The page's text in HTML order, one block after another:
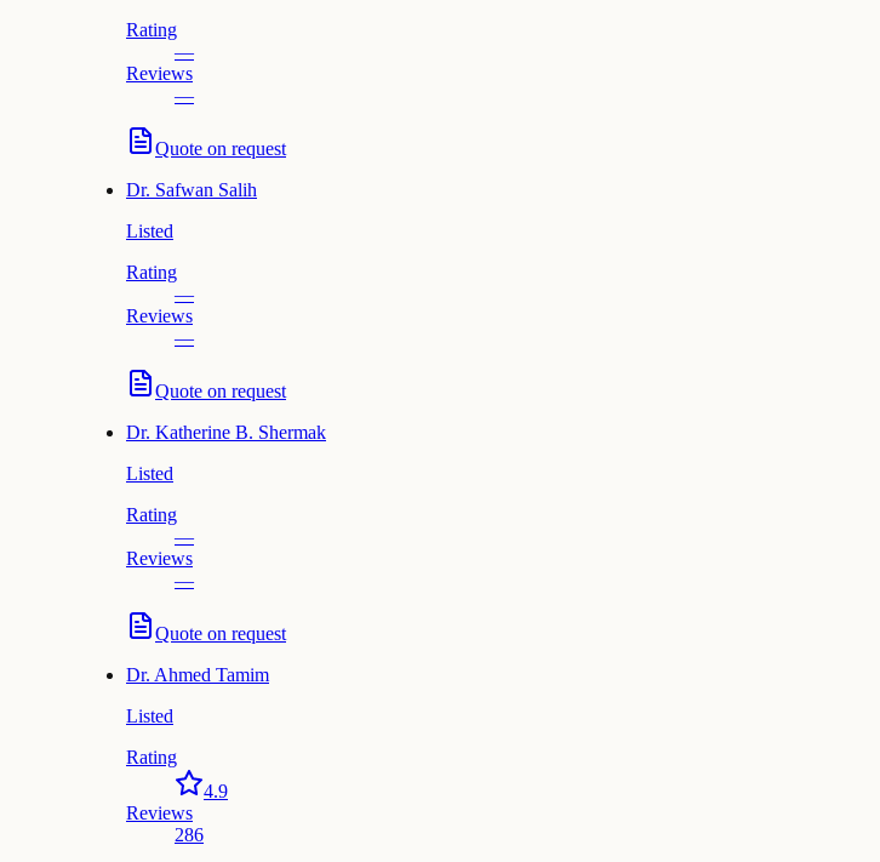
Rating
—
Reviews
—
Quote on request
Dr. Safwan Salih
Listed
Rating
—
Reviews
—
Quote on request
Dr. Katherine B. Shermak
Listed
Rating
—
Reviews
—
Quote on request
Dr. Ahmed Tamim
Listed
Rating
4.9
Reviews
286